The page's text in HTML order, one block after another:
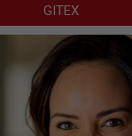
GITEX